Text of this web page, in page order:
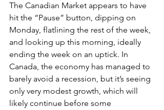
The Canadian Market appears to have
hit the “Pause” button, dipping on
Monday, flatlining the rest of the week,
and looking up this morning, ideally
ending the week on an uptick. In
Canada, the economy has managed to
barely avoid a recession, but it’s seeing
only very modest growth, which will
likely continue before some